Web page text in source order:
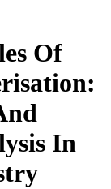
Of
In